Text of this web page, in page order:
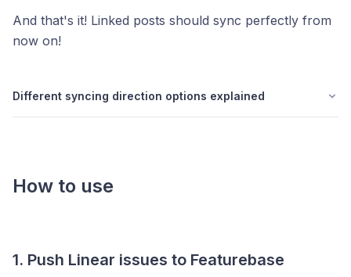
And that's it! Linked posts should sync perfectly from
now on!
Different syncing direction options explained
How to use
1. Push Linear issues to Featurebase